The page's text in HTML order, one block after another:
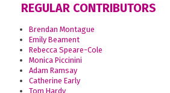
REGULAR CONTRIBUTORS
Brendan Montague
Emily Beament
Rebecca Speare-Cole
Monica Piccinini
Adam Ramsay
Catherine Early
Tom Hardy